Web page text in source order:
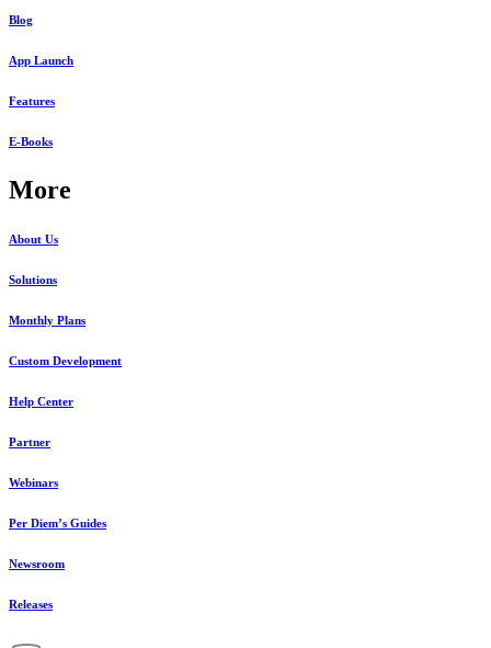
Blog
App Launch
Features
E-Books
More
About Us
Solutions
Monthly Plans
Custom Development
Help Center
Partner
Webinars
Per Diem’s Guides
Newsroom
Releases